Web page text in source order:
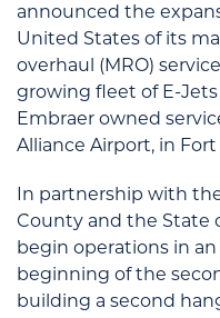
announced the
United States of its
overhaul (MRO)
growing fleet of E-
Embraer owned
Alliance Airport, in Fort
In partnership with
County and the State
begin operations in
beginning of the
building a second